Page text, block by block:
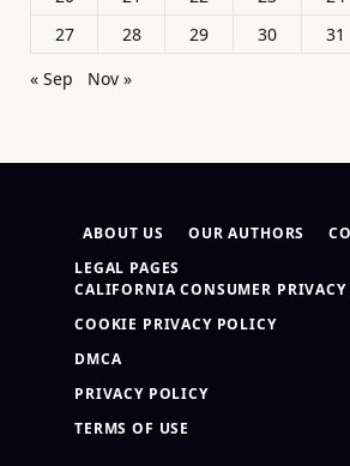
27
28 29 30
31
« Sep
Nov »
ABOUT US OUR AUTHORS
LEGAL PAGES
CALIFORNIA CONSUMER PRIVACY
COOKIE PRIVACY POLICY
DMCA
PRIVACY POLICY
TERMS OF USE